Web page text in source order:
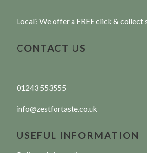
Local? We offer a FREE click & collect
CONTACT US
01243 553555
info@zestfortaste.co.uk
USEFUL INFORMATION